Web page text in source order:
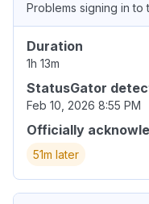
Problems signing in to
Duration
1h 13m
StatusGator
Feb 10, 2026 8:55 PM
Officially
51m later